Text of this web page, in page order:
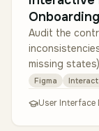
Audit the
missing
system using
Figma
User